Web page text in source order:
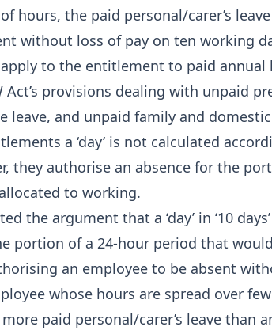
hours, the paid personal/carer’s
without loss of pay on ten working
to the entitlement to paid annual
Act’s provisions dealing with unpaid
leave, and unpaid family and
a ‘day’ is not calculated
they authorise an absence for the
to working.
the argument that a ‘day’ in ‘10
portion of a 24-hour period that
an employee to be absent
whose hours are spread over
paid personal/carer’s leave than